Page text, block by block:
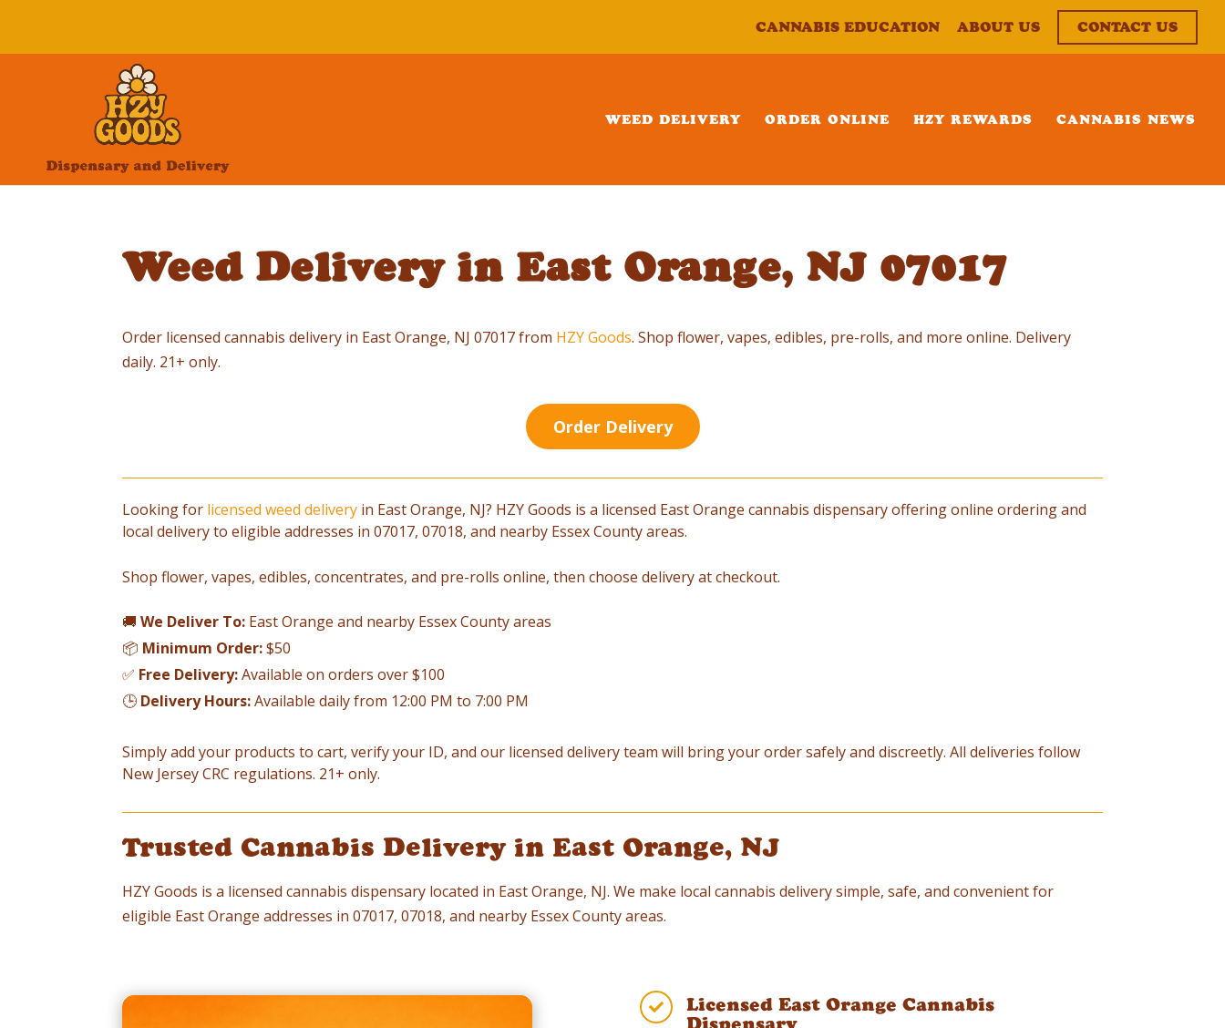
CANNABIS EDUCATION ABOUT US CONTACT US
WEED DELIVERY ORDER ONLINE HZY REWARDS CANNABIS NEWS
Weed Delivery in East Orange, NJ 07017
Order licensed cannabis delivery in East Orange, NJ 07017 from HZY Goods. Shop flower, vapes, edibles, pre-rolls, and more online. Delivery
daily. 21+ only.
Order Delivery
Looking for licensed weed delivery in East Orange, NJ? HZY Goods is a licensed East Orange cannabis dispensary offering online ordering and
local delivery to eligible addresses in 07017, 07018, and nearby Essex County areas.
Shop flower, vapes, edibles, concentrates, and pre-rolls online, then choose delivery at checkout.
🚚We Deliver To: East Orange and nearby Essex County areas
📦 Minimum Order:$50
✅ Free Delivery:Available on orders over $100
🕒 Delivery Hours:Available daily from 12:00 PM to 7:00 PM
Simply add your products to cart, verify your ID, and our licensed delivery team will bring your order safely and discreetly. All deliveries follow
New Jersey CRC regulations. 21+ only.
Trusted Cannabis Delivery in East Orange, NJ
HZY Goods is a licensed cannabis dispensary located in East Orange, NJ. We make local cannabis delivery simple, safe, and convenient for
eligible East Orange addresses in 07017, 07018, and nearby Essex County areas.

Licensed East Orange Cannabis
Dispensary